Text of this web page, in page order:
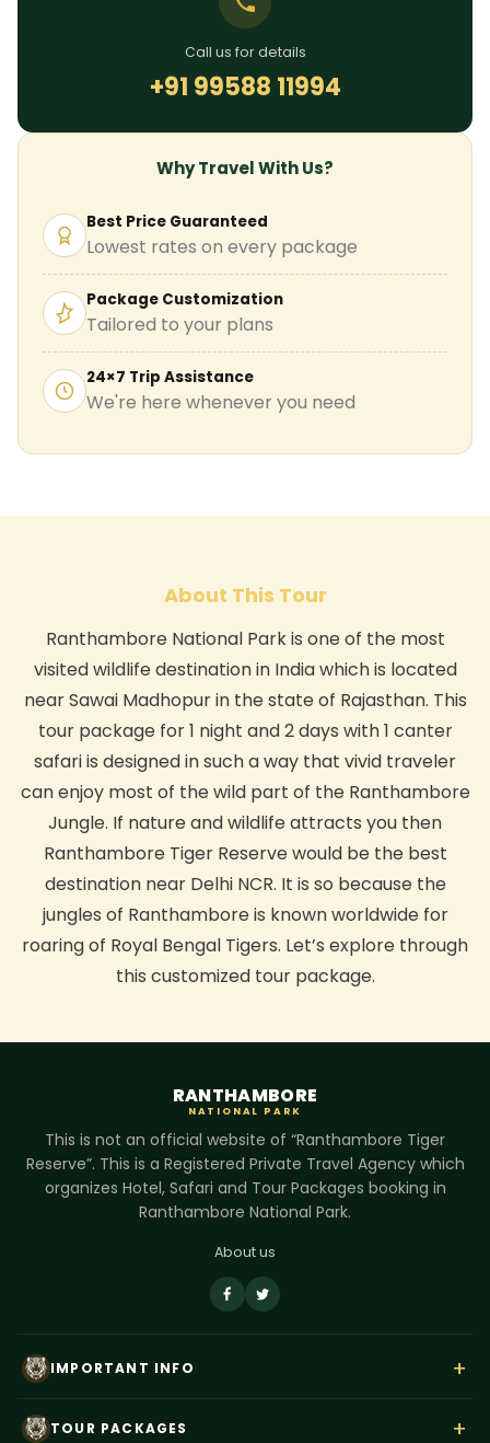
Call us for details
+91 99588 11994
Why Travel With Us?
Best Price Guaranteed
Lowest rates on every package
Package Customization
Tailored to your plans
24×7 Trip Assistance
We're here whenever you need
About This Tour
Ranthambore National Park is one of the most
visited wildlife destination in India which is located
near Sawai Madhopur in the state of Rajasthan. This
tour package for 1 night and 2 days with 1 canter
safari is designed in such a way that vivid traveler
can enjoy most of the wild part of the Ranthambore
Jungle. If nature and wildlife attracts you then
Ranthambore Tiger Reserve would be the best
destination near Delhi NCR. It is so because the
jungles of Ranthambore is known worldwide for
roaring of Royal Bengal Tigers. Let’s explore through
this customized tour package.
RANTHAMBORE
NATIONAL PARK
This is not an official website of “Ranthambore Tiger
Reserve”. This is a Registered Private Travel Agency which
organizes Hotel, Safari and Tour Packages booking in
Ranthambore National Park.
About us
IMPORTANT INFO +
TOUR PACKAGES +